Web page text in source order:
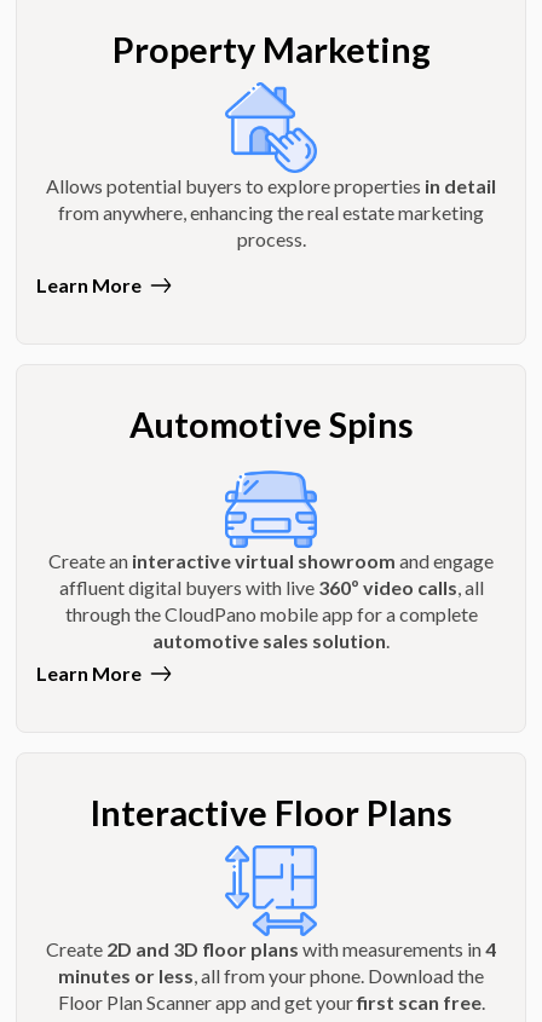
Property Marketing
Allows potential buyers to explore properties in detail
from anywhere, enhancing the real estate marketing
process.
Learn More
Automotive Spins
Create an interactive virtual showroom and engage
affluent digital buyers with live 360º video calls , all
through the CloudPano mobile app for a complete
automotive sales solution
Learn More
Interactive Floor Plans
Create 2D and 3D floor plans with measurements in4
minutes or less, all from your phone. Download the
Floor Plan Scanner app and get yourfirst scan free.